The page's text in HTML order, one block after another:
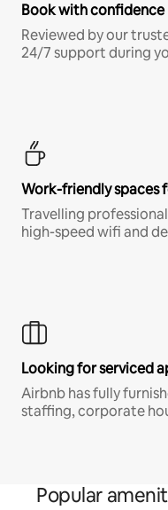
Book with confidence
Reviewed by our
24/7 support during
Work-friendly spaces
Travelling
high-speed wifi and
Looking for serviced
Airbnb has fully
staffing, corporate
Popular